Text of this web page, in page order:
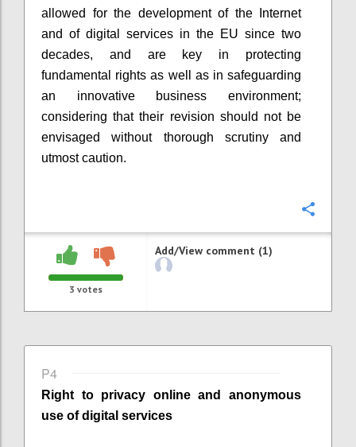
allowed for the development of the Internet
and of digital services in the EU since two
decades, and are key in protecting
fundamental rights as well as in safeguarding
an innovative business environment;
considering that their revision should not be
envisaged without thorough scrutiny and
utmost caution.
3 votes
Add/View comment (1)
P4
Right to privacy onlineand anonymous
use of digital services